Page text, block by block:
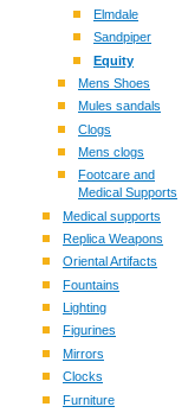
Elmdale
Sandpiper
Equity
Mens Shoes
Mules sandals
Clogs
Mens clogs
Footcare and
Medical Supports
Medical supports
Replica Weapons
Oriental Artifacts
Fountains
Lighting
Figurines
Mirrors
Clocks
Furniture